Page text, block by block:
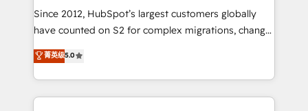
future.” Others agree it is proof of trust built through
measurable impact.
Since 2012, HubSpot’s largest customers globally
have counted on S2 for complex migrations, change
management, systems integration, and creative
solutions that deliver measurable impact and
transform brand experiences As one of the few full-
service creative agencies in the HubSpot
菁英级5.0